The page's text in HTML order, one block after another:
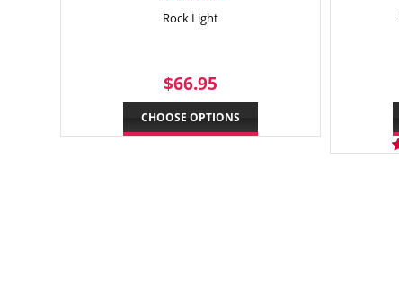
Rock Light
REGULAR
PRICE
$66.95
CHOOSE OPTIONS